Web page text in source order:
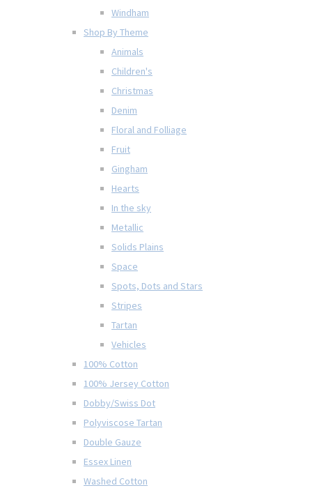
Windham
Shop By Theme
Animals
Children's
Christmas
Denim
Floral and Folliage
Fruit
Gingham
Hearts
In the sky
Metallic
Solids Plains
Space
Spots, Dots and Stars
Stripes
Tartan
Vehicles
100% Cotton
100% Jersey Cotton
Dobby/Swiss Dot
Polyviscose Tartan
Double Gauze
Essex Linen
Washed Cotton